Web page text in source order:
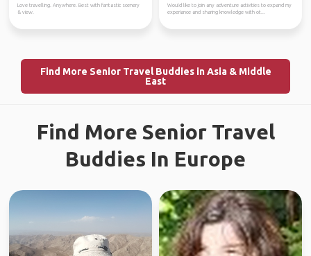
Love travelling. Anywhere. Best with fantastic scenery
& view.
Would like to join any adventure activities to expand my
experiance and sharing knowledge with ot...
Find More Senior Travel Buddies in Asia & Middle
East
Find More Senior Travel
Buddies In Europe